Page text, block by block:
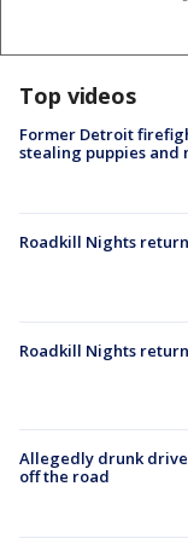
Top videos
Former Detroit
stealing puppies and
Roadkill Nights
Roadkill Nights
Allegedly drunk
off the road